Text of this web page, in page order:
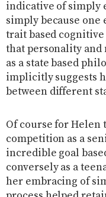
indicative of simply
simply because one
trait based
that personality
as a state based
implicitly suggests
between different
Of course for
competition as a
incredible goal
conversely as a
her embracing of